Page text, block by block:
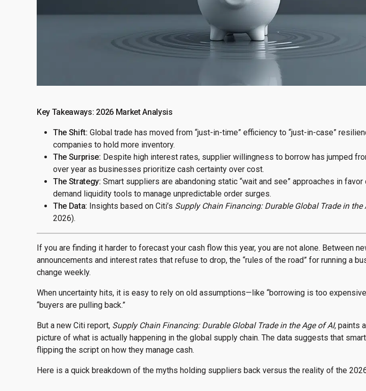
Key Takeaways: 2026 Market Analysis
The Shift: Global trade has moved from “just-in-time” efficiency to “just-in-case”
companies to hold more inventory.
The Surprise: Despite high interest rates, supplier willingness to borrow has jumped
over year as businesses prioritize cash certainty over cost.
The Strategy: Smart suppliers are abandoning static “wait and see” approaches in
demand liquidity tools to manage unpredictable order surges.
The Data: Insights based on Citi’s Supply Chain Financing: Durable Global Trade in the
2026).
If you are finding it harder to forecast your cash flow this year, you are not alone. Between
announcements and interest rates that refuse to drop, the “rules of the road” for running a
change weekly.
When uncertainty hits, it is easy to rely on old assumptions—like “borrowing is too
“buyers are pulling back.”
But a new Citi report, Supply Chain Financing: Durable Global Trade in the Age of AI, paints
picture of what is actually happening in the global supply chain. The data suggests that
flipping the script on how they manage cash.
Here is a quick breakdown of the myths holding suppliers back versus the reality of the